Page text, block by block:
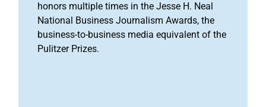
honors multiple times in the Jesse H. Neal
National Business Journalism Awards, the
business-to-business media equivalent of the
Pulitzer Prizes.